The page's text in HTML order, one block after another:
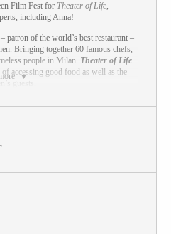
Film Fest for Theater of Life,
including Anna!
patron of the world’s best restaurant –
Bringing together 60 famous chefs,
people in Milan. Theater of Life
accessing good food as well as the
Film Fest! For more information on